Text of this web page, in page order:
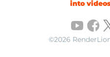
into
©2026